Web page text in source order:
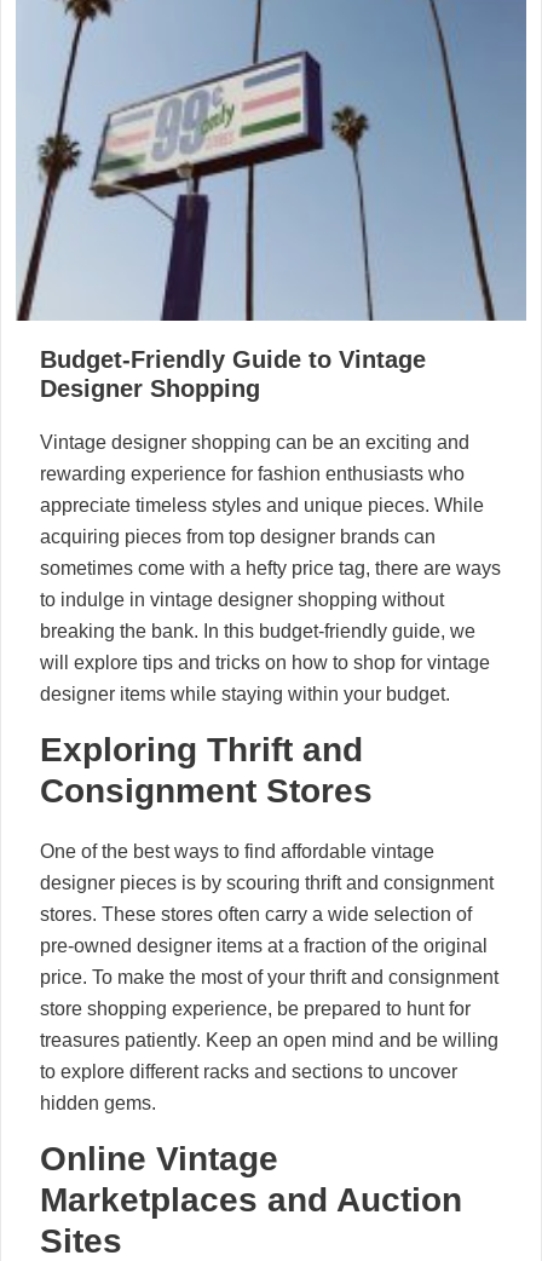
Budget-Friendly Guide to Vintage
Designer Shopping
Vintage designer shopping can be an exciting and
rewarding experience for fashion enthusiasts who
appreciate timeless styles and unique pieces. While
acquiring pieces from top designer brands can
sometimes come with a hefty price tag, there are ways
to indulge in vintage designer shopping without
breaking the bank. In this budget-friendly guide, we
will explore tips and tricks on how to shop for vintage
designer items while staying within your budget.
Exploring Thrift and
Consignment Stores
One of the best ways to find affordable vintage
designer pieces is by scouring thrift and consignment
stores. These stores often carry a wide selection of
pre-owned designer items at a fraction of the original
price. To make the most of your thrift and consignment
store shopping experience, be prepared to hunt for
treasures patiently. Keep an open mind and be willing
to explore different racks and sections to uncover
hidden gems.
Online Vintage
Marketplaces and Auction
Sites